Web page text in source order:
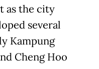
as the city
several
Kampung
Cheng Hoo